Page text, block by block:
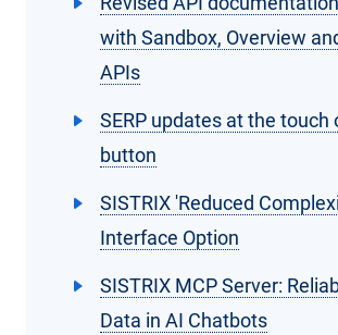
with Sandbox, Overview
APIs
SERP updates at the touch
button
SISTRIX 'Reduced
Interface Option
SISTRIX MCP Server:
Data in AI Chatbots